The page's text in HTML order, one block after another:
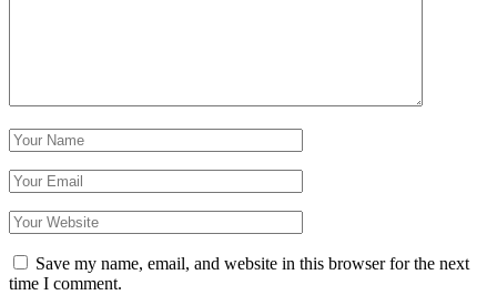
Save my name, email, and website in this browser for the next
time I comment.